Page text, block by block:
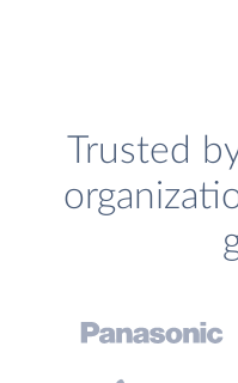
Trusted